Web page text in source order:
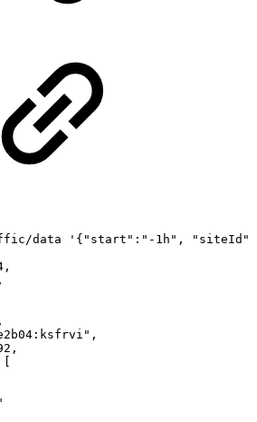
data '{"start":"-1h",
,
,
,
,
,